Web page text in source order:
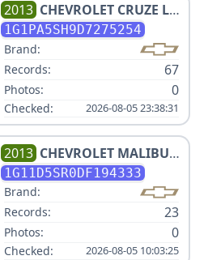
2013 CHEVROLET CRUZE LS
AUTO
1G1PA5SH9D7275254
Brand:
Records:
67
Photos: 0
Checked: 2026-08-05 23:38:31
2013 CHEVROLET MALIBU
ECO
1G11D5SR0DF194333
Brand:
Records:
23
Photos: 0
Checked: 2026-08-05 10:03:25